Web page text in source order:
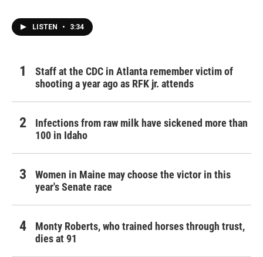
LISTEN • 3:34
Staff at the CDC in Atlanta remember victim of
shooting a year ago as RFK jr. attends
Infections from raw milk have sickened more than
100 in Idaho
Women in Maine may choose the victor in this
year's Senate race
Monty Roberts, who trained horses through trust,
dies at 91